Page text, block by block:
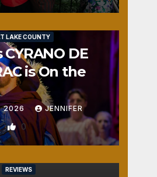
LAKE COUNTY
CYRANO DE
is On the
2026 JENNIFER
0
REVIEWS